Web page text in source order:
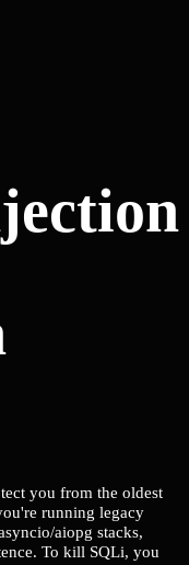
you from the oldest
running legacy
aiopg stacks,
To kill SQLi, you